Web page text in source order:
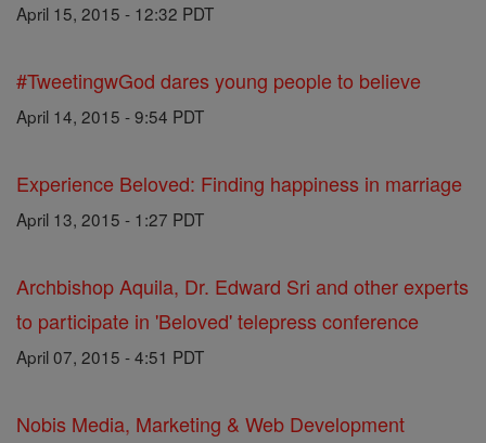
April 15, 2015 - 12:32 PDT
#TweetingwGod dares young people to believe
April 14, 2015 - 9:54 PDT
Experience Beloved: Finding happiness in marriage
April 13, 2015 - 1:27 PDT
Archbishop Aquila, Dr. Edward Sri and other experts
to participate in 'Beloved' telepress conference
April 07, 2015 - 4:51 PDT
Nobis Media, Marketing & Web Development